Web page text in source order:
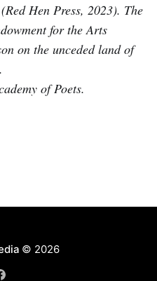
(Red Hen Press, 2023). The
for the Arts
on the unceded land of
of Poets.
© 2026